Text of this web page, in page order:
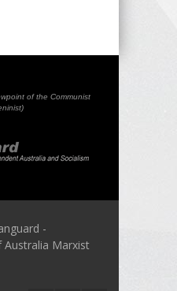
of the Communist
-
Marxist